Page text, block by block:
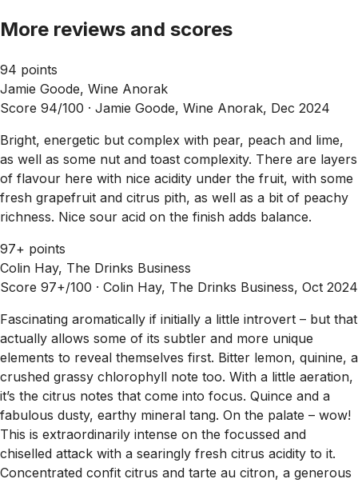
More reviews and scores
94 points
Jamie Goode, Wine Anorak
Score 94/100 · Jamie Goode, Wine Anorak, Dec 2024
Bright, energetic but complex with pear, peach and lime,
as well as some nut and toast complexity. There are layers
of flavour here with nice acidity under the fruit, with some
fresh grapefruit and citrus pith, as well as a bit of peachy
richness. Nice sour acid on the finish adds balance.
97+ points
Colin Hay, The Drinks Business
Score 97+/100 · Colin Hay, The Drinks Business, Oct 2024
Fascinating aromatically if initially a little introvert – but that
actually allows some of its subtler and more unique
elements to reveal themselves first. Bitter lemon, quinine, a
crushed grassy chlorophyll note too. With a little aeration,
it’s the citrus notes that come into focus. Quince and a
fabulous dusty, earthy mineral tang. On the palate – wow!
This is extraordinarily intense on the focussed and
chiselled attack with a searingly fresh citrus acidity to it.
Concentrated confit citrus and tarte au citron, a generous